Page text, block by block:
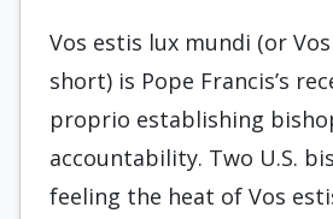
Vos estis lux mundi (or
short) is Pope Francis’s
proprio establishing
accountability. Two U.S.
feeling the heat of Vos